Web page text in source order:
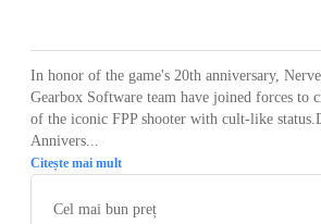
In honor of the game's 20th anniversary,
Gearbox Software team have joined forces to
of the iconic FPP shooter with cult-like
Annivers...
Citește mai mult
Cel mai bun preț